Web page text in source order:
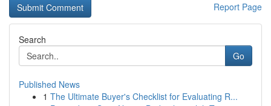
Report Page
Search
Go
Published News
1 The Ultimate Buyer's Checklist for Evaluating R...